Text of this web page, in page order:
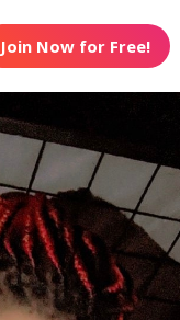
Join Now for Free!